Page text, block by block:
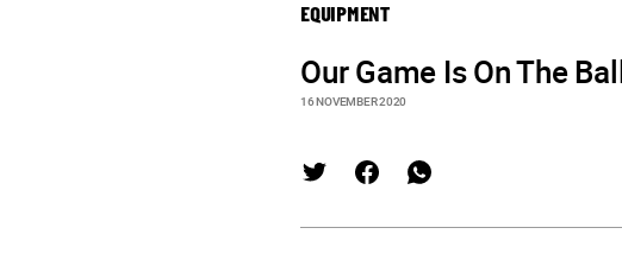
EQUIPMENT
Our Game Is On The
16 NOVEMBER 2020